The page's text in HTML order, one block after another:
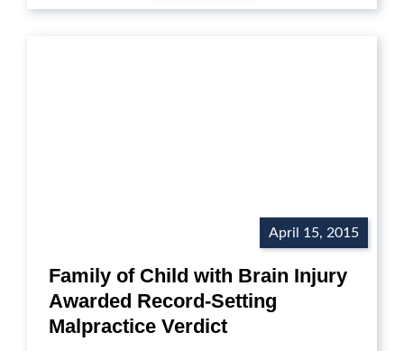
April 15, 2015
Family of Child with Brain Injury
Awarded Record-Setting
Malpractice Verdict